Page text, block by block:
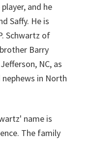
and he
Saffy. He is
Schwartz of
Barry
NC, as
nephews in North
name is
The family